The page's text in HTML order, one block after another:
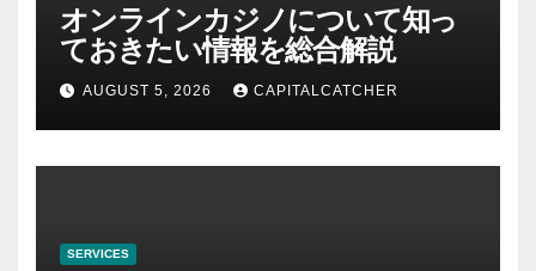
オンラインカジノについて知っ
ておきたい情報を総合解説
AUGUST 5, 2026 CAPITALCATCHER
SERVICES